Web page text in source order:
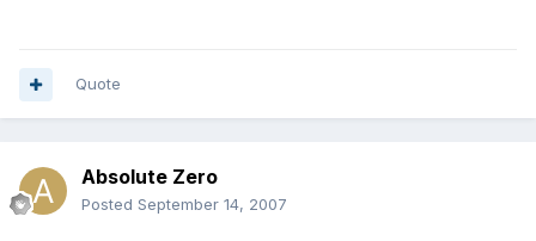
Quote
Absolute Zero
Posted September 14, 2007